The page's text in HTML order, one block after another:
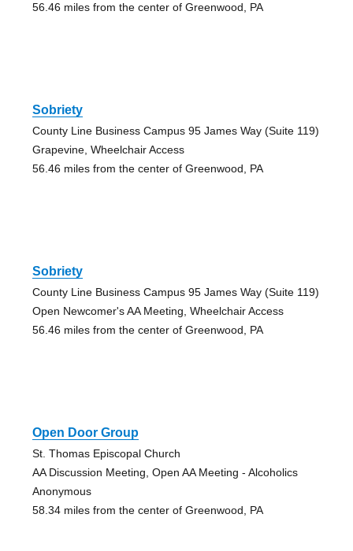
56.46 miles from the center of Greenwood, PA
Sobriety
County Line Business Campus 95 James Way (Suite 119)
Grapevine, Wheelchair Access
56.46 miles from the center of Greenwood, PA
Sobriety
County Line Business Campus 95 James Way (Suite 119)
Open Newcomer's AA Meeting, Wheelchair Access
56.46 miles from the center of Greenwood, PA
Open Door Group
St. Thomas Episcopal Church
AA Discussion Meeting, Open AA Meeting - Alcoholics
Anonymous
58.34 miles from the center of Greenwood, PA